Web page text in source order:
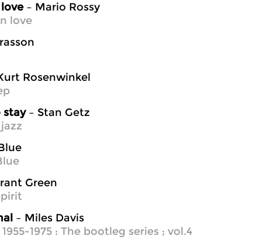
– Mario Rossy
love
Rosenwinkel
stay– Stan Getz
Green
– Miles Davis
1975 : The bootleg series ; vol.4